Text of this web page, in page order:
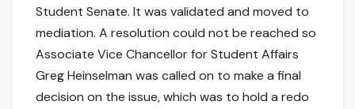
Student Senate. It was validated and moved to
mediation. A resolution could not be reached so
Associate Vice Chancellor for Student Affairs
Greg Heinselman was called on to make a final
decision on the issue, which was to hold a redo